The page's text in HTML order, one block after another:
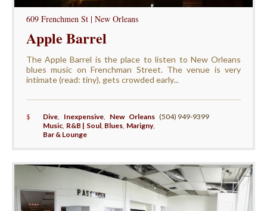
609 Frenchmen St | New Orleans
Apple Barrel
The Apple Barrel is the place to listen to New Orleans
blues music on Frenchman Street. The venue is very
intimate (read: tiny), gets crowded early...
$ Dive, Inexpensive, New Orleans
Music, R&B | Soul, Blues, Marigny,
Bar & Lounge
(504) 949-9399